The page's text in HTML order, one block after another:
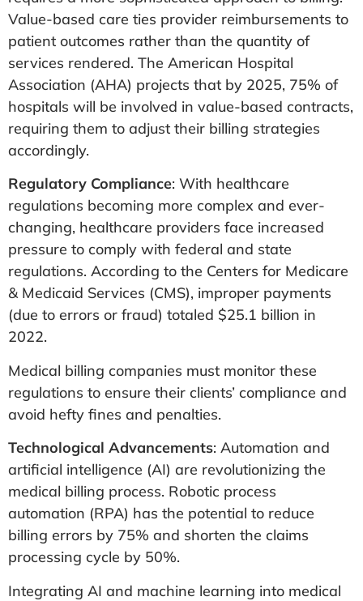
Value-based care ties provider reimbursements to
patient outcomes rather than the quantity of
services rendered. The American Hospital
Association (AHA) projects that by 2025, 75% of
hospitals will be involved in value-based contracts,
requiring them to adjust their billing strategies
accordingly​.
Regulatory Compliance: With healthcare
regulations becoming more complex and ever-
changing, healthcare providers face increased
pressure to comply with federal and state
regulations. According to the Centers for Medicare
& Medicaid Services (CMS), improper payments
(due to errors or fraud) totaled $25.1 billion in
2022​.
Medical billing companies must monitor these
regulations to ensure their clients’ compliance and
avoid hefty fines and penalties.
Technological Advancements: Automation and
artificial intelligence (AI) are revolutionizing the
medical billing process. Robotic process
automation (RPA) has the potential to reduce
billing errors by 75% and shorten the claims
processing cycle by 50%​.
Integrating AI and machine learning into medical